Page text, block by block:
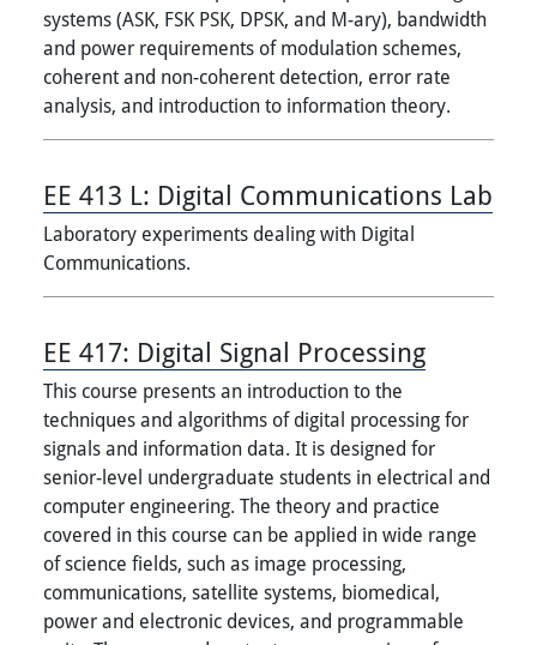
systems (ASK, FSK PSK, DPSK, and M-ary), bandwidth
and power requirements of modulation schemes,
coherent and non-coherent detection, error rate
analysis, and introduction to information theory.
EE 413 L: Digital Communications Lab
Laboratory experiments dealing with Digital
Communications.
EE 417: Digital Signal Processing
This course presents an introduction to the
techniques and algorithms of digital processing for
signals and information data. It is designed for
senior-level undergraduate students in electrical and
computer engineering. The theory and practice
covered in this course can be applied in wide range
of science fields, such as image processing,
communications, satellite systems, biomedical,
power and electronic devices, and programmable